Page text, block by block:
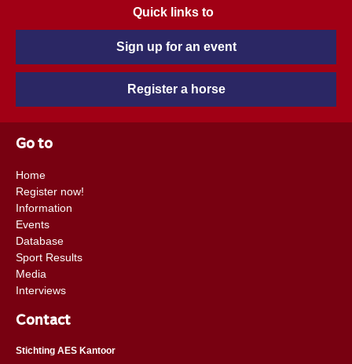
Quick links to
Sign up for an event
Register a horse
Go to
Home
Register now!
Information
Events
Database
Sport Results
Media
Interviews
Contact
Stichting AES Kantoor